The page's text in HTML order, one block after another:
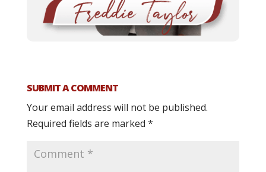
SUBMIT A COMMENT
Your email address will not be published.
Required fields are marked *